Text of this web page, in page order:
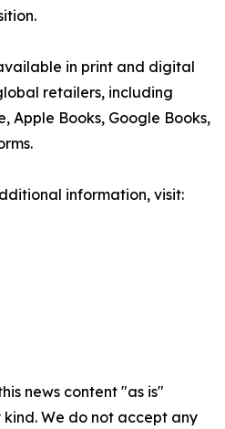
in print and digital
retailers, including
Apple Books, Google Books,
information, visit:
news content "as is"
We do not accept any